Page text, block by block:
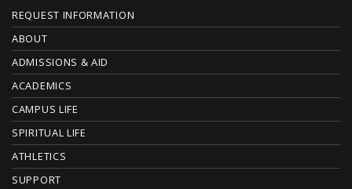
F
O
O
T
E
R
REQUEST INFORMATION
ABOUT
ADMISSIONS & AID
ACADEMICS
CAMPUS LIFE
SPIRITUAL LIFE
ATHLETICS
SUPPORT